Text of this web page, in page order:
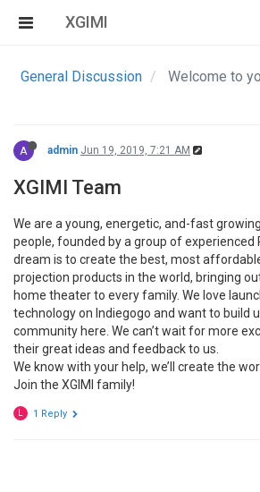
XGIMI
General Discussion Welcome to
A admin Jun 19, 2019, 7:21 AM
XGIMI Team
We are a young, energetic, and-fast
people, founded by a group of experienced
dream is to create the best, most
projection products in the world, bringing
home theater to every family. We love
technology on Indiegogo and want to build
community here. We can’t wait for more
their great ideas and feedback to us.
We know with your help, we’ll create the
Join the XGIMI family!
1 Reply